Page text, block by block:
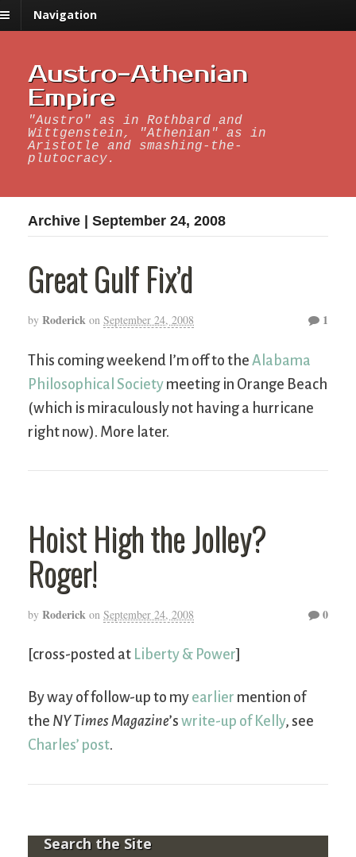
Navigation
Austro-Athenian
Empire
"Austro" as in Rothbard and
Wittgenstein, "Athenian" as in
Aristotle and smashing-the-
plutocracy.
Archive | September 24, 2008
Great Gulf Fix’d
by Roderick on September 24, 2008 1
This coming weekend I’m off to the Alabama
Philosophical Society meeting in Orange Beach
(which is miraculously not having a hurricane
right now). More later.
Hoist High the Jolley?
Roger!
by Roderick on September 24, 2008 0
[cross-posted at Liberty & Power]
By way of follow-up to my earlier mention of
the NY Times Magazine’s write-up of Kelly, see
Charles’ post.
Search the Site